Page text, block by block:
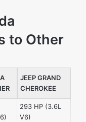
to Other
JEEP GRAND
CHEROKEE
293 HP (3.6L
V6)